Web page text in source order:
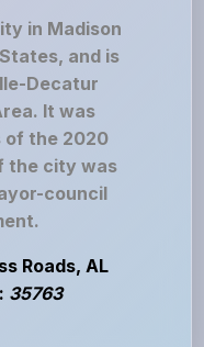
in Madison
and is
Decatur
It was
of the 2020
the city was
council
Roads, AL
35763